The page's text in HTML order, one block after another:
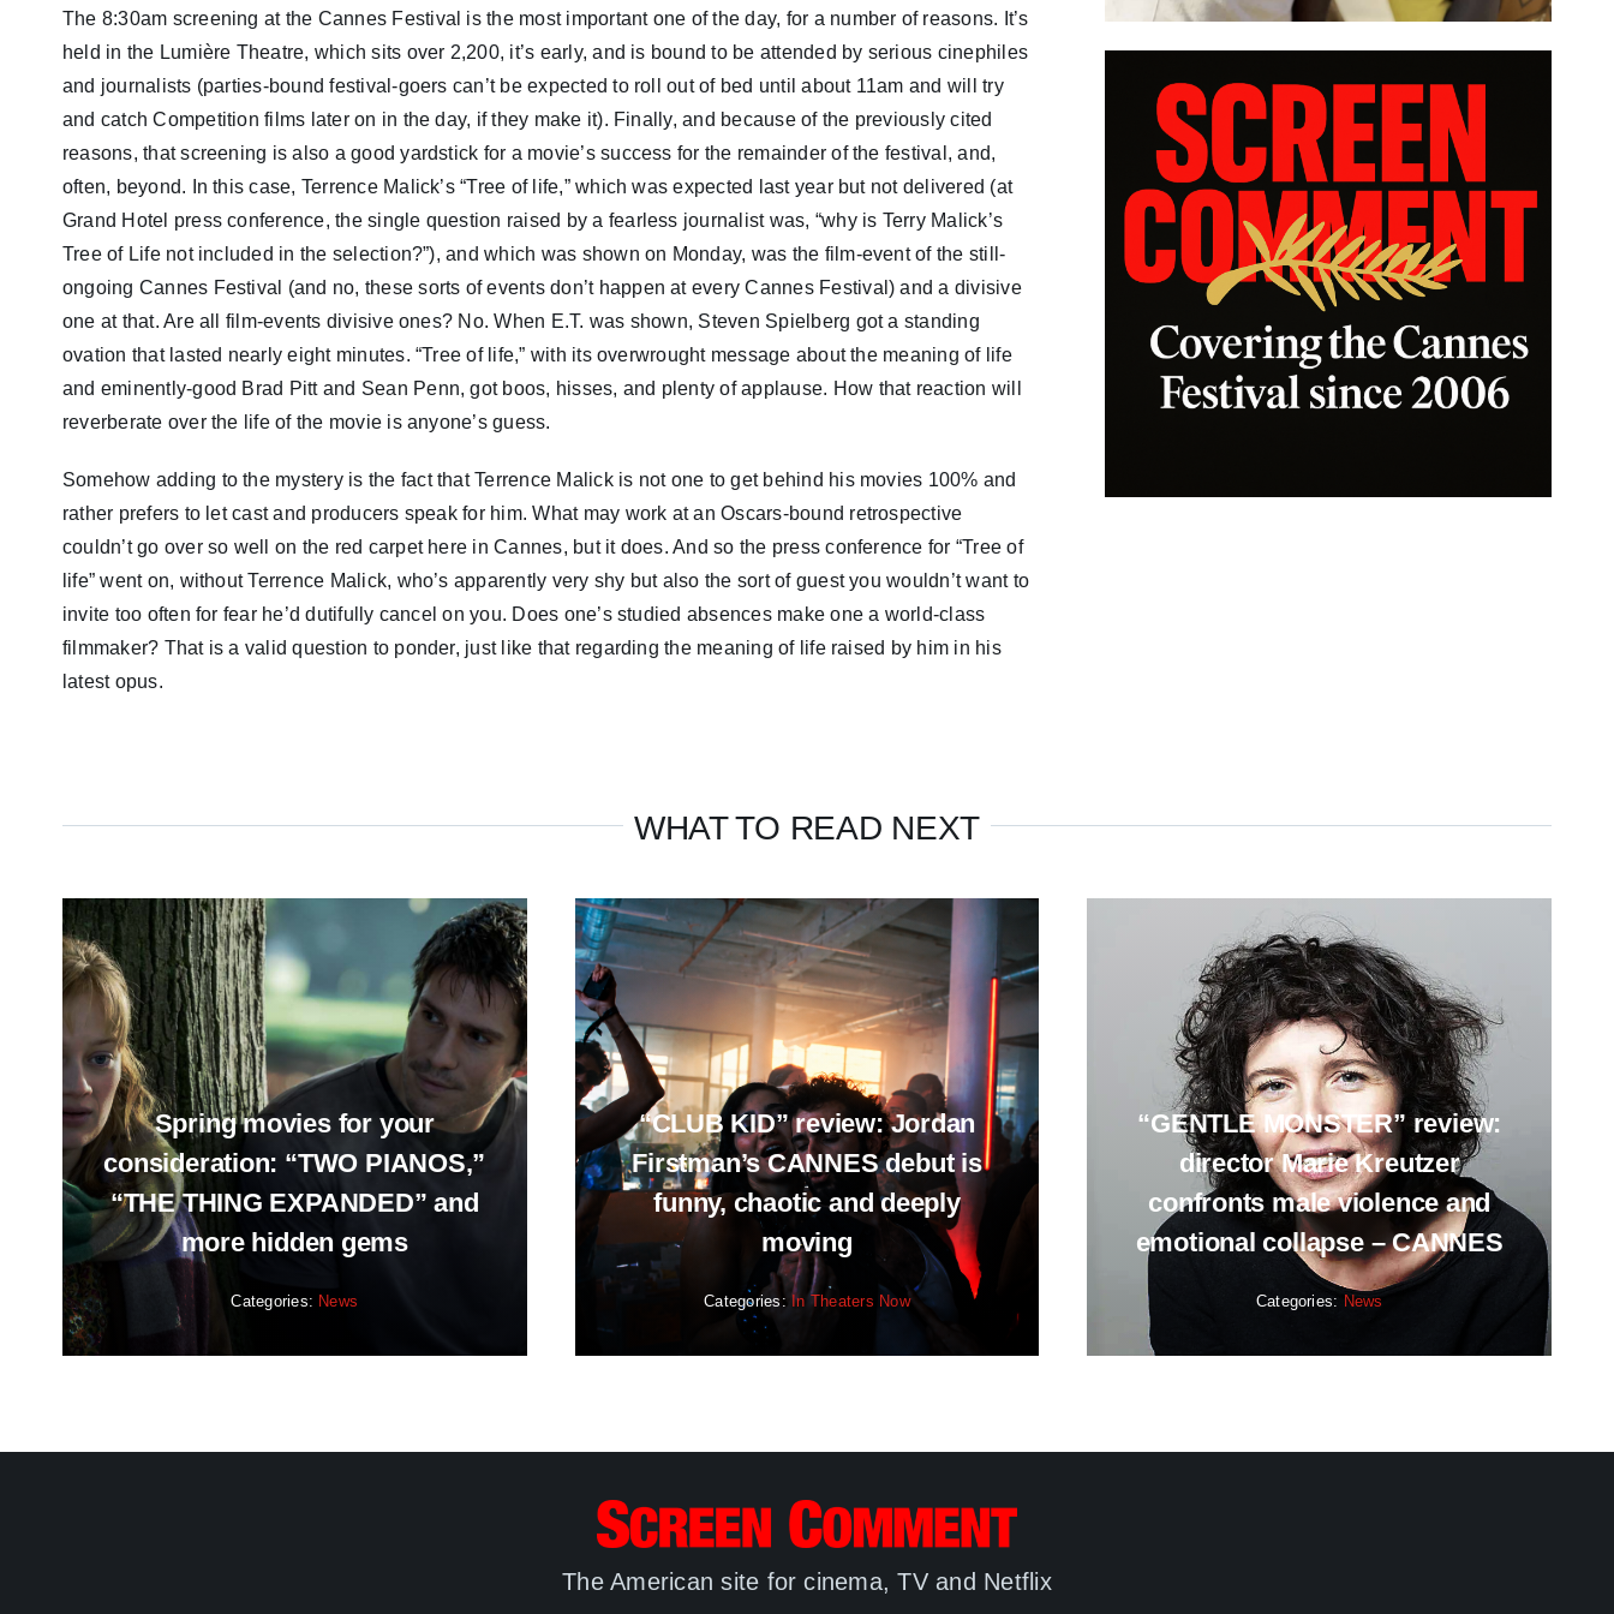
The 8:30am screening at the Cannes Festival is the most important one of the day, for a number of reasons. It’s
held in the Lumière Theatre, which sits over 2,200, it’s early, and is bound to be attended by serious cinephiles
and journalists (parties-bound festival-goers can’t be expected to roll out of bed until about 11am and will try
and catch Competition films later on in the day, if they make it). Finally, and because of the previously cited
reasons, that screening is also a good yardstick for a movie’s success for the remainder of the festival, and,
often, beyond. In this case, Terrence Malick’s “Tree of life,” which was expected last year but not delivered (at
Grand Hotel press conference, the single question raised by a fearless journalist was, “why is Terry Malick’s
Tree of Life not included in the selection?”), and which was shown on Monday, was the film-event of the still-
ongoing Cannes Festival (and no, these sorts of events don’t happen at every Cannes Festival) and a divisive
one at that. Are all film-events divisive ones? No. When E.T. was shown, Steven Spielberg got a standing
ovation that lasted nearly eight minutes. “Tree of life,” with its overwrought message about the meaning of life
and eminently-good Brad Pitt and Sean Penn, got boos, hisses, and plenty of applause. How that reaction will
reverberate over the life of the movie is anyone’s guess.
Somehow adding to the mystery is the fact that Terrence Malick is not one to get behind his movies 100% and
rather prefers to let cast and producers speak for him. What may work at an Oscars-bound retrospective
couldn’t go over so well on the red carpet here in Cannes, but it does. And so the press conference for “Tree of
life” went on, without Terrence Malick, who’s apparently very shy but also the sort of guest you wouldn’t want to
invite too often for fear he’d dutifully cancel on you. Does one’s studied absences make one a world-class
filmmaker? That is a valid question to ponder, just like that regarding the meaning of life raised by him in his
latest opus.
WHAT TO READ NEXT
Spring movies for your
consideration: “TWO PIANOS,”
“THE THING EXPANDED” and
more hidden gems
Categories: News
“CLUB KID” review: Jordan
Firstman’s CANNES debut is
funny, chaotic and deeply
moving
Categories:In Theaters Now
“GENTLE MONSTER” review:
director Marie Kreutzer
confronts male violence and
emotional collapse – CANNES
Categories: News
The American site for cinema, TV and Netflix